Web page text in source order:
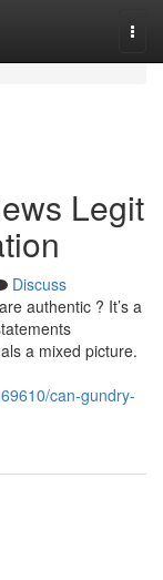
Legit
Discuss
authentic ? It’s a
a mixed picture.
can-gundry-